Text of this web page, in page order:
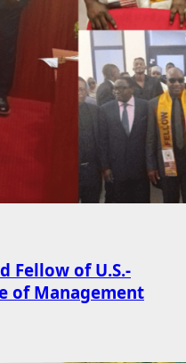
Fellow of U.S.-
of Management